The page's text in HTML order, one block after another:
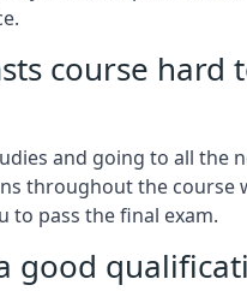
course hard
and going to all the
throughout the course
to pass the final exam.
good